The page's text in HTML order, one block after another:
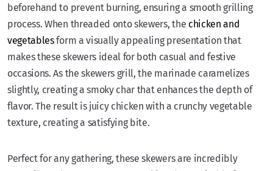
beforehand to prevent burning, ensuring a smooth grilling
process. When threaded onto skewers, the chicken and
vegetablesform a visually appealing presentation that
makes these skewers ideal for both casual and festive
occasions. As the skewers grill, the marinade caramelizes
slightly, creating a smoky char that enhances the depth of
flavor. The result is juicy chicken with a crunchy vegetable
texture, creating a satisfying bite.
Perfect for any gathering, these skewers are incredibly